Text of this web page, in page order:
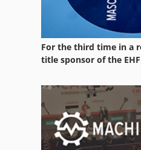
For the third time in a
title sponsor of the